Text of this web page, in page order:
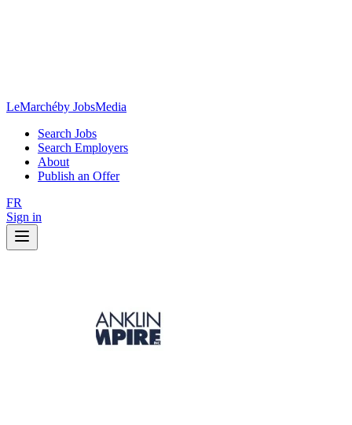
LeMarchéby JobsMedia
Search Jobs
Search Employers
About
Publish an Offer
FR
Sign in